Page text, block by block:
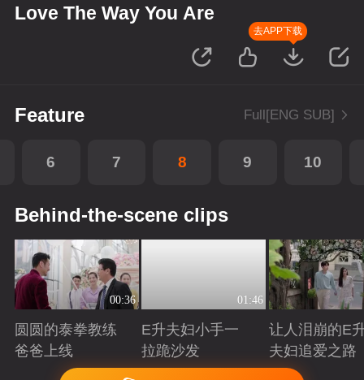
Love The Way You Are
去APP下载
Feature Full[ENG SUB]
6 7 8 9 10
Behind-the-scene clips
00:36
圆圆的泰拳教练
爸爸上线
Playing
01:46
E升夫妇小手一
拉跪沙发
Playing
让人泪崩的E
夫妇追爱之路
Playing